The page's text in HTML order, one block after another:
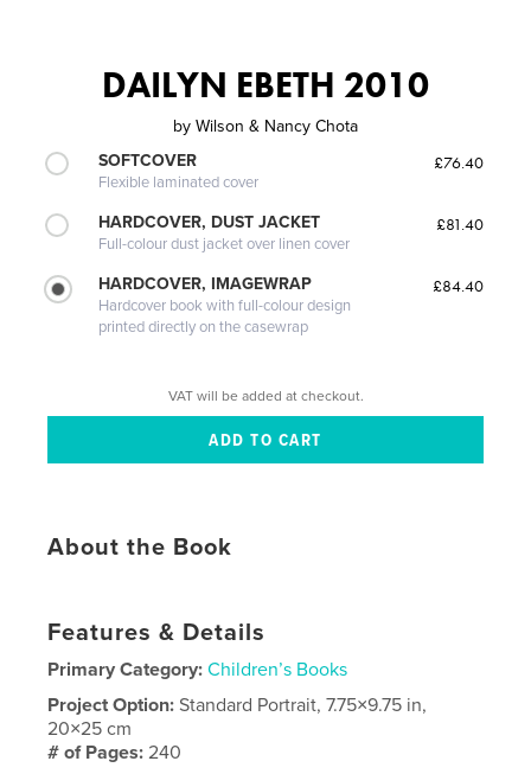
DAILYN EBETH 2010
by Wilson & Nancy Chota
SOFTCOVER
Flexible laminated cover
£76.40
HARDCOVER, DUST JACKET
Full-colour dust jacket over linen cover
£81.40
HARDCOVER, IMAGEWRAP
Hardcover book with full-colour design
printed directly on the casewrap
£84.40
VAT will be added at checkout.
About the Book
Features & Details
Primary Category: Children’s Books
Project Option:Standard Portrait, 7.75×9.75 in,
20×25 cm
# of Pages:240